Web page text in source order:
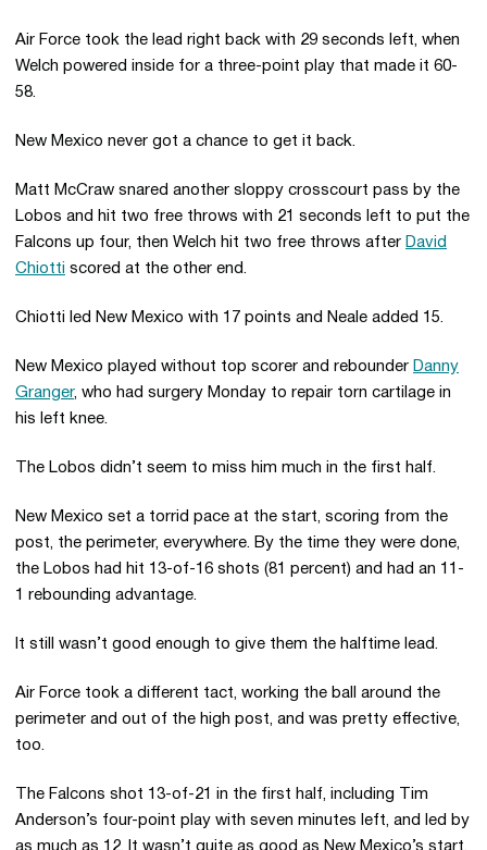
Air Force took the lead right back with 29 seconds left, when
Welch powered inside for a three-point play that made it 60-
58.
New Mexico never got a chance to get it back.
Matt McCraw snared another sloppy crosscourt pass by the
Lobos and hit two free throws with 21 seconds left to put the
Falcons up four, then Welch hit two free throws after David
Chiotti scored at the other end.
Chiotti led New Mexico with 17 points and Neale added 15.
New Mexico played without top scorer and rebounder Danny
Granger, who had surgery Monday to repair torn cartilage in
his left knee.
The Lobos didn’t seem to miss him much in the first half.
New Mexico set a torrid pace at the start, scoring from the
post, the perimeter, everywhere. By the time they were done,
the Lobos had hit 13-of-16 shots (81 percent) and had an 11-
1 rebounding advantage.
It still wasn’t good enough to give them the halftime lead.
Air Force took a different tact, working the ball around the
perimeter and out of the high post, and was pretty effective,
too.
The Falcons shot 13-of-21 in the first half, including Tim
Anderson’s four-point play with seven minutes left, and led by
as much as 12. It wasn’t quite as good as New Mexico’s start,